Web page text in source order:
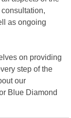
as ongoing
on providing
step of the
our
Blue Diamond